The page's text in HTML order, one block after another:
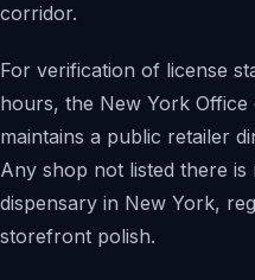
corridor.
For verification of license
hours, the New York Office
maintains a public retailer
Any shop not listed there is
dispensary in New York,
storefront polish.